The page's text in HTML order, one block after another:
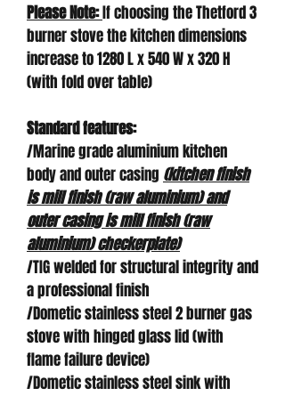
Please Note:If choosing the Thetford 3
burner stove the kitchen dimensions
increase to 1280 L x 540 W x 320 H
(with fold over table)
Standard features:
/Marine grade aluminium kitchen
body and outer casing (kitchen finish
is mill finish (raw aluminium) and
outer casing is mill finish (raw
aluminium) checkerplate)
/TIG welded for structural integrity and
a professional finish
/Dometic stainless steel 2 burner gas
stove with hinged glass lid (with
flame failure device)
/Dometic stainless steel sink with